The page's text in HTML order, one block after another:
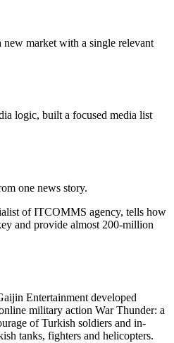
market with a single relevant
logic, built a focused media list
one news story.
of ITCOMMS agency, tells how
and provide almost 200-million
Entertainment developed
military action War Thunder: a
of Turkish soldiers and in-
tanks, fighters and helicopters.